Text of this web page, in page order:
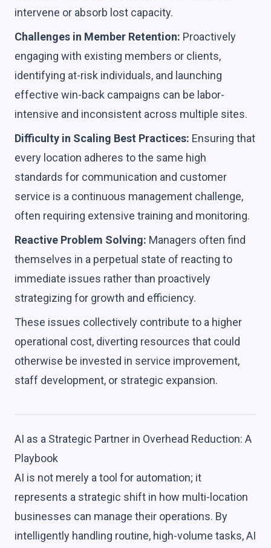
intervene or absorb lost capacity.
Challenges in Member Retention: Proactively
engaging with existing members or clients,
identifying at-risk individuals, and launching
effective win-back campaigns can be labor-
intensive and inconsistent across multiple sites.
Difficulty in Scaling Best Practices: Ensuring that
every location adheres to the same high
standards for communication and customer
service is a continuous management challenge,
often requiring extensive training and monitoring.
Reactive Problem Solving: Managers often find
themselves in a perpetual state of reacting to
immediate issues rather than proactively
strategizing for growth and efficiency.
These issues collectively contribute to a higher
operational cost, diverting resources that could
otherwise be invested in service improvement,
staff development, or strategic expansion.
AI as a Strategic Partner in Overhead Reduction: A
Playbook
AI is not merely a tool for automation; it
represents a strategic shift in how multi-location
businesses can manage their operations. By
intelligently handling routine, high-volume tasks, AI